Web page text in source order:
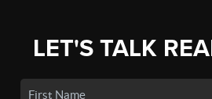
LET'S TALK